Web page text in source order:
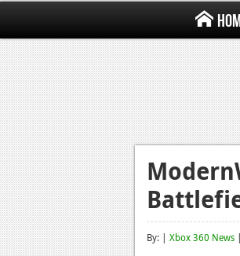
By: | Xbox 360 News